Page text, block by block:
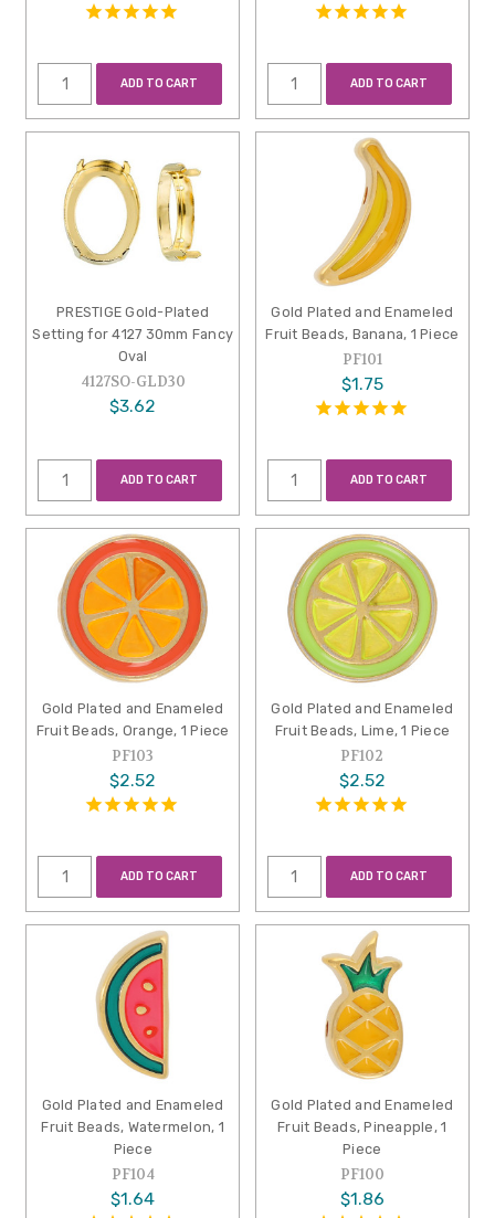
ADD TO CART ADD TO CART
PRESTIGE Gold-Plated
Setting for 4127 30mm Fancy
Oval
4127SO-GLD30
$3.62
ADD TO CART
Gold Plated and Enameled
Fruit Beads, Banana, 1 Piece
PF101
$1.75
ADD TO CART
Gold Plated and Enameled
Fruit Beads, Orange, 1 Piece
PF103
$2.52
ADD TO CART
Gold Plated and Enameled
Fruit Beads, Lime, 1 Piece
PF102
$2.52
ADD TO CART
Gold Plated and Enameled
Fruit Beads, Watermelon, 1
Piece
PF104
$1.64
Gold Plated and Enameled
Fruit Beads, Pineapple, 1
Piece
PF100
$1.86